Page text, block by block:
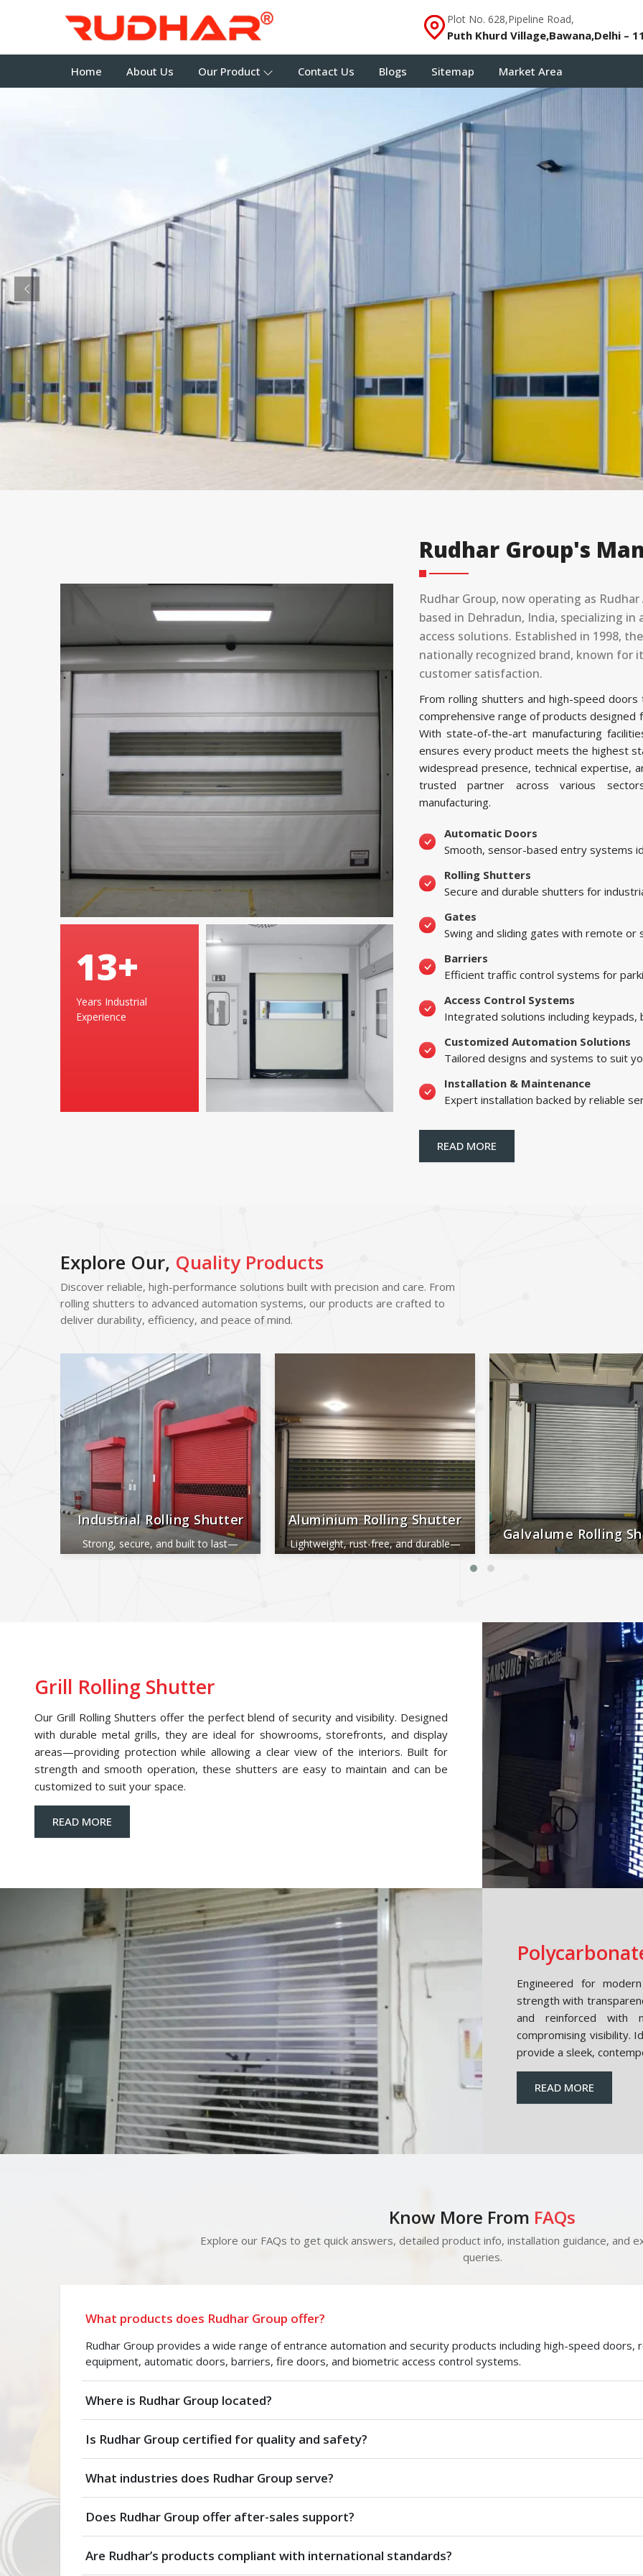
Plot No. 628,Pipeline Road,
Puth Khurd Village,Bawana,Delhi –
Home About Us Our Product Contact Us Blogs Sitemap Market Area
Rudhar Group's
Rudhar Group, now operating as
based in ⁠Dehradun, India, specializing
access solutions. Established in 1998,
nationally recognized brand, known
customer satisfaction.
From rolling shutters and high-speed
comprehensive range of products designed
With state-of-the-art manufacturing
ensures every product meets the highest
widespread presence, technical expertise,
trusted partner across various
manufacturing.
Automatic Doors
Smooth, sensor-based entry systems
Rolling Shutters
Secure and durable shutters for
Gates
Swing and sliding gates with remote or
Barriers
Efficient traffic control systems for
Access Control Systems
Integrated solutions including keypads,
Customized Automation Solutions
Tailored designs and systems to suit
Installation & Maintenance
Expert installation backed by reliable
READ MORE
25+
Years Industrial
Experience
Explore Our, Quality Products
Discover reliable, high-performance solutions built with precision and care. From
rolling shutters to advanced automation systems, our products are crafted to
deliver durability, efficiency, and peace of mind.
Industrial Rolling Shutter
Strong, secure, and built to last—
perfect for industrial and commercial
Aluminium Rolling Shutter
Lightweight, rust-free, and durable—
ideal for smooth, long-lasting
Galvalume Rolling
Durable, rust-proof, weather-
Grill Rolling Shutter
Our Grill Rolling Shutters offer the perfect blend of security and visibility. Designed
with durable metal grills, they are ideal for showrooms, storefronts, and display
areas—providing protection while allowing a clear view of the interiors. Built for
strength and smooth operation, these shutters are easy to maintain and can be
customized to suit your space.
READ MORE
Engineered for
strength with
and reinforced with
compromising visibility.
provide a sleek,
READ MORE
Know More From FAQs
Explore our FAQs to get quick answers, detailed product info, installation guidance, and
queries.
What products does Rudhar Group offer?
Rudhar Group provides a wide range of entrance automation and security products including high-speed
equipment, automatic doors, barriers, fire doors, and biometric access control systems.
Where is Rudhar Group located?
Is Rudhar Group certified for quality and safety?
What industries does Rudhar Group serve?
Does Rudhar Group offer after-sales support?
Are Rudhar’s products compliant with international standards?